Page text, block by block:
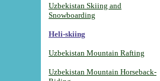
Uzbekistan Skiing and
Snowboarding
Heli-skiing
Uzbekistan Mountain Rafting
Uzbekistan Mountain Horseback-